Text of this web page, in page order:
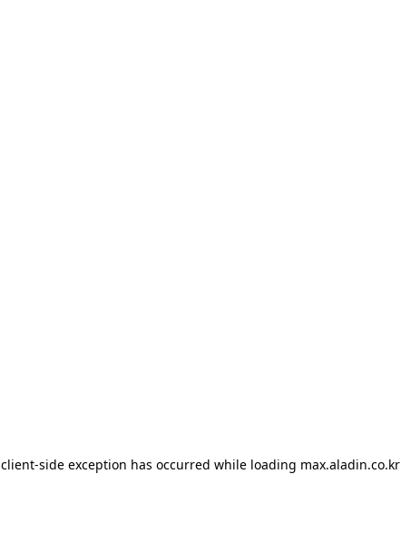
client-side exception has occurred while loading max.aladin.co.kr